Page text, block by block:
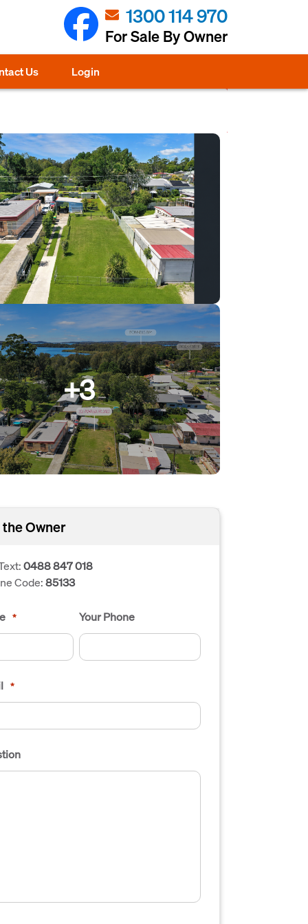
1300 114 970
For Sale By Owner
Us Login
+3
Owner
0488 847 018
Code:85133
* Your Phone
*